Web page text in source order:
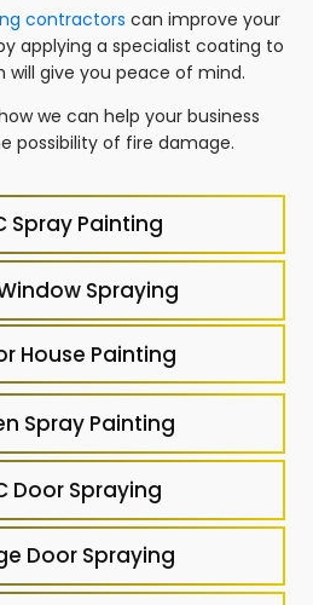
contractors can improve your
applying a specialist coating to
will give you peace of mind.
we can help your business
possibility of fire damage.
Spray Painting
Spraying
House Painting
Spray Painting
Door Spraying
Door Spraying